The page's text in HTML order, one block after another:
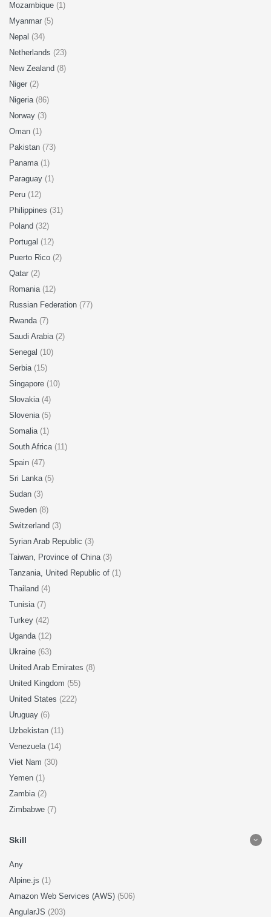
Mozambique (1)
Myanmar (5)
Nepal (34)
Netherlands (23)
New Zealand (8)
Niger (2)
Nigeria (86)
Norway (3)
Oman (1)
Pakistan (73)
Panama (1)
Paraguay (1)
Peru (12)
Philippines (31)
Poland (32)
Portugal (12)
Puerto Rico (2)
Qatar (2)
Romania (12)
Russian Federation (77)
Rwanda (7)
Saudi Arabia (2)
Senegal (10)
Serbia (15)
Singapore (10)
Slovakia (4)
Slovenia (5)
Somalia (1)
South Africa (11)
Spain (47)
Sri Lanka (5)
Sudan (3)
Sweden (8)
Switzerland (3)
Syrian Arab Republic (3)
Taiwan, Province of China (3)
Tanzania, United Republic of (1)
Thailand (4)
Tunisia (7)
Turkey (42)
Uganda (12)
Ukraine (63)
United Arab Emirates (8)
United Kingdom (55)
United States (222)
Uruguay (6)
Uzbekistan (11)
Venezuela (14)
Viet Nam (30)
Yemen (1)
Zambia (2)
Zimbabwe (7)
Skill
Any
Alpine.js (1)
Amazon Web Services (AWS) (506)
AngularJS (203)